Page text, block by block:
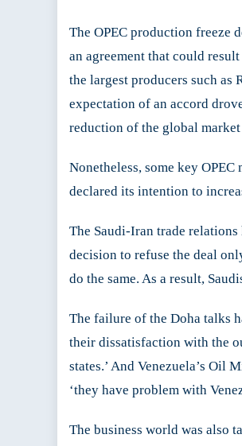
The OPEC production freeze
an agreement that could
the largest producers such as
expectation of an accord
reduction of the global
Nonetheless, some key
declared its intention to
The Saudi-Iran trade
decision to refuse the deal
do the same. As a result,
The failure of the Doha talks
their dissatisfaction with the
states.’ And Venezuela’s Oil
‘they have problem with
The business world was also